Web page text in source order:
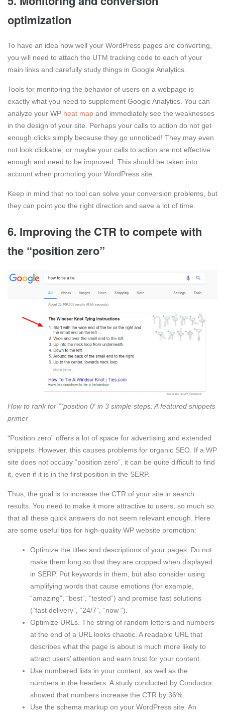
optimization
To have an idea how well your WordPress pages are converting,
you will need to attach the UTM tracking code to each of your
main links and carefully study things in Google Analytics.
Tools for monitoring the behavior of users on a webpage is
exactly what you need to supplement Google Analytics. You can
analyze your WP heat map and immediately see the weaknesses
in the design of your site. Perhaps your calls to action do not get
enough clicks simply because they go unnoticed! They may even
not look clickable, or maybe your calls to action are not effective
enough and need to be improved. This should be taken into
account when promoting your WordPress site.
Keep in mind that no tool can solve your conversion problems, but
they can point you the right direction and save a lot of time.
6. Improving the CTR to compete with
the “position zero”
How to rank for ”˜position 0′ in 3 simple steps: A featured snippets
primer
“Position zero” offers a lot of space for advertising and extended
snippets. However, this causes problems for organic SEO. If a WP
site does not occupy “position zero”, it can be quite difficult to find
it, even if it is in the first position in the SERP.
Thus, the goal is to increase the CTR of your site in search
results. You need to make it more attractive to users, so much so
that all these quick answers do not seem relevant enough. Here
are some useful tips for high-quality WP website promotion:
Optimize the titles and descriptions of your pages. Do not
make them long so that they are cropped when displayed
in SERP. Put keywords in them, but also consider using
amplifying words that cause emotions (for example,
“amazing”, “best”, “tested”) and promise fast solutions
(“fast delivery”, “24/7”, “now “).
Optimize URLs. The string of random letters and numbers
at the end of a URL looks chaotic. A readable URL that
describes what the page is about is much more likely to
attract users’ attention and earn trust for your content.
Use numbered lists in your content, as well as the
numbers in the headers. A study conducted by Conductor
showed that numbers increase the CTR by 36%.
Use the schema markup on your WordPress site. An